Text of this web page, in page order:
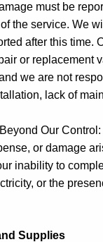
must be
the service. We
after this time.
or replacement
we are not
lack of
Our
or damage
inability to
or the
Supplies